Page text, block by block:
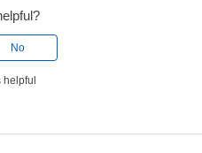
No
helpful